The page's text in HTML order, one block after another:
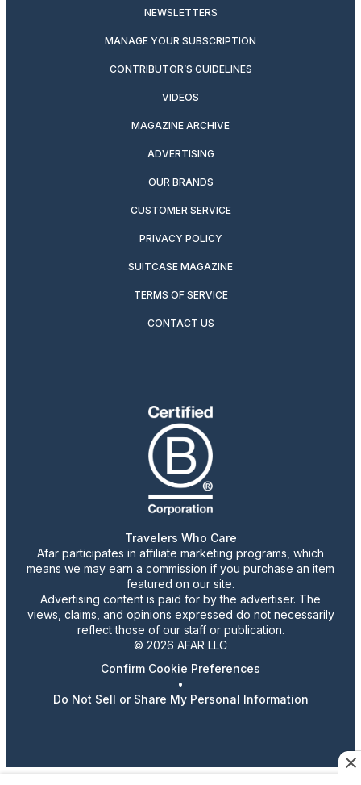
NEWSLETTERS
MANAGE YOUR SUBSCRIPTION
CONTRIBUTOR’S GUIDELINES
VIDEOS
MAGAZINE ARCHIVE
ADVERTISING
OUR BRANDS
CUSTOMER SERVICE
PRIVACY POLICY
SUITCASE MAGAZINE
TERMS OF SERVICE
CONTACT US
Travelers Who Care
Afar participates in affiliate marketing programs, which
means we may earn a commission if you purchase an item
featured on our site.
Advertising content is paid for by the advertiser. The
views, claims, and opinions expressed do not necessarily
reflect those of our staff or publication.
© 2026 AFAR LLC
Confirm Cookie Preferences
•
Do Not Sell or Share My Personal Information